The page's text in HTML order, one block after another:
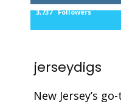
3,737 Followers
jerseydigs
New Jersey’s